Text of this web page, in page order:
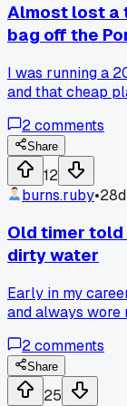
Almost lost a
bag off the
I was running a
and that cheap
to steel bands for
2comments
Share
12
burns.ruby•
Old timer told
dirty water
Early in my
and always wore
overheating
degree water
rash guard
2comments
Share
25